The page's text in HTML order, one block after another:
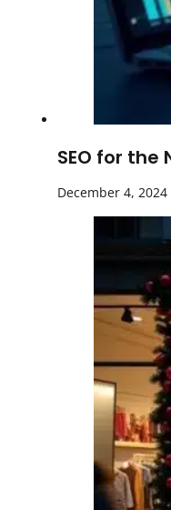
SEO for
December 4, 2024